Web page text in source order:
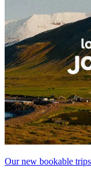
Our new bookable trips